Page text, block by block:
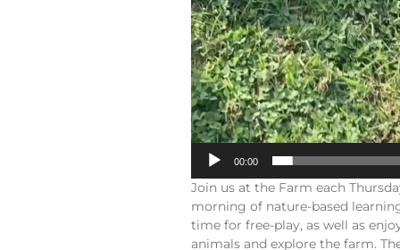
00:00
Join us at the Farm each
morning of nature-based
time for free-play, as well as
animals and explore the farm.